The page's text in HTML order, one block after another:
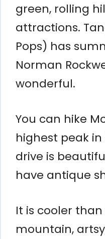
green, rolling
attractions.
Pops) has
Norman
wonderful.
You can hike
highest peak
drive is
have antique
It is cooler
mountain,